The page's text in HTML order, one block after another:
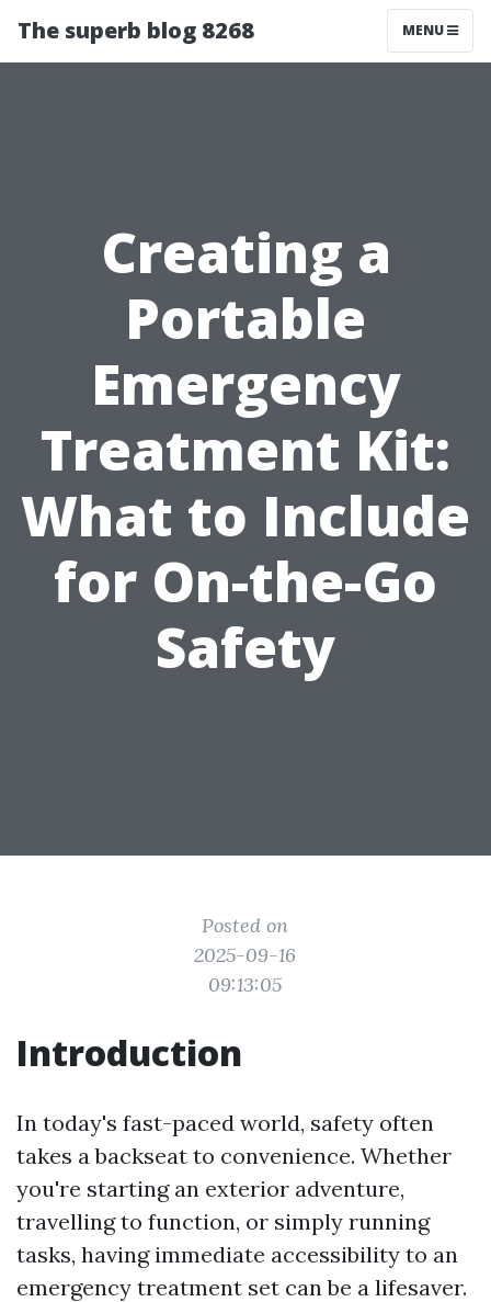
The superb blog 8268 MENU
Creating a
Portable
Emergency
Treatment Kit:
What to Include
for On-the-Go
Safety
Posted on
2025-09-16
09:13:05
Introduction
In today's fast-paced world, safety often
takes a backseat to convenience. Whether
you're starting an exterior adventure,
travelling to function, or simply running
tasks, having immediate accessibility to an
emergency treatment set can be a lifesaver.